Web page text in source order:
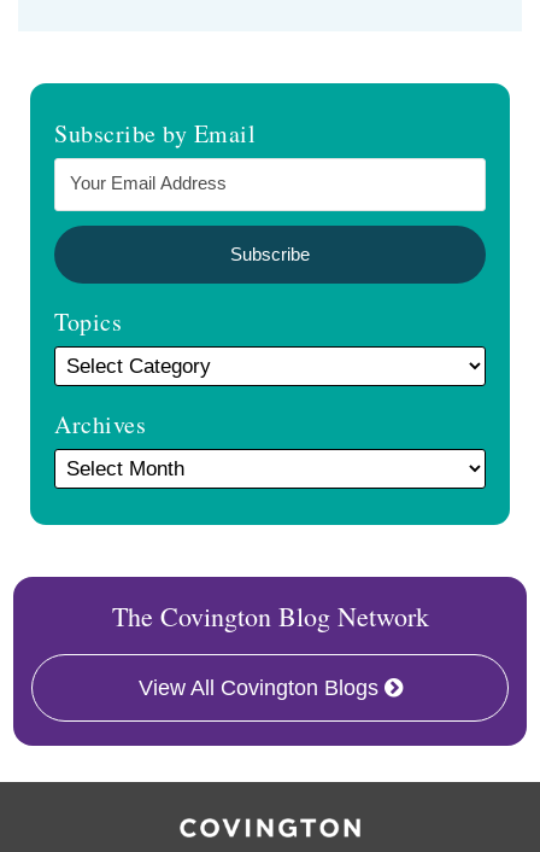
Topics
Archives
View All Covington Blogs
Covington Digital Health
RSS
Facebook
LinkedIn
Twitter